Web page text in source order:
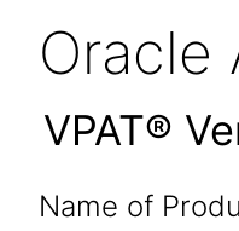
Oracle
VPAT®
Name of